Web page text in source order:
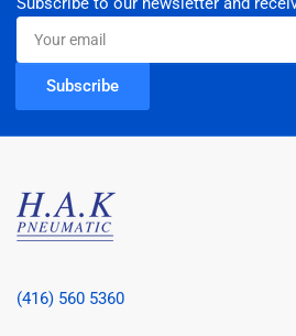
Your
email
Subscribe
(416) 560 5360